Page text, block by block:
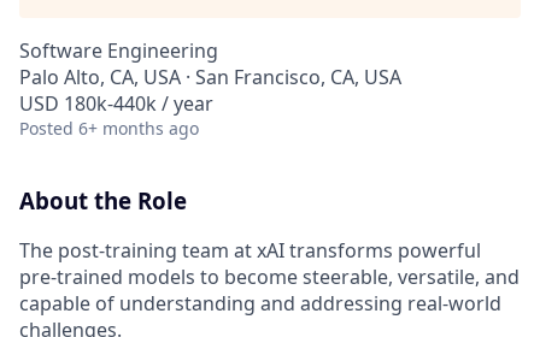
Software Engineering
Palo Alto, CA, USA · San Francisco, CA, USA
USD 180k-440k / year
Posted 6+ months ago
About the Role
The post-training team at xAI transforms powerful
pre-trained models to become steerable, versatile, and
capable of understanding and addressing real-world
challenges.